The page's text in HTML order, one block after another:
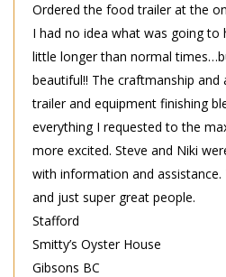
Ordered the food trailer at the
I had no idea what was going to
little longer than normal
beautiful!! The craftmanship
trailer and equipment finishing
everything I requested to the
more excited. Steve and Niki
with information and
and just super great people.
Stafford
Smitty’s Oyster House
Gibsons BC